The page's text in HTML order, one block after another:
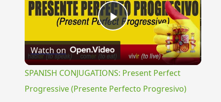
Play
Video
Watch on
SPANISH CONJUGATIONS: Present Perfect
Progressive (Presente Perfecto Progresivo)